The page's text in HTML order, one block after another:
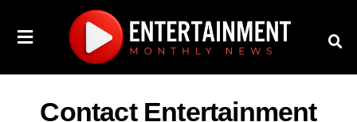
Contact Entertainment